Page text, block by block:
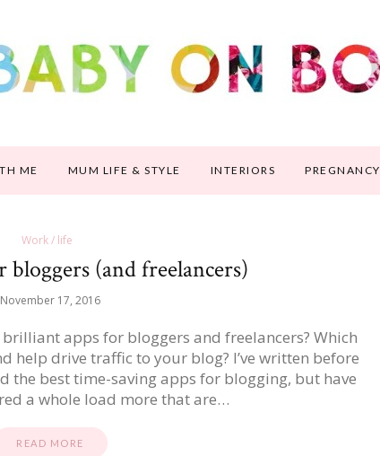
ME MUM LIFE & STYLE INTERIORS PREGNANCY
Work / life
(and freelancers)
November 17, 2016
apps for bloggers and freelancers? Which
help drive traffic to your blog? I’ve written before
the best time-saving apps for blogging, but have
a whole load more that are…
READ MORE